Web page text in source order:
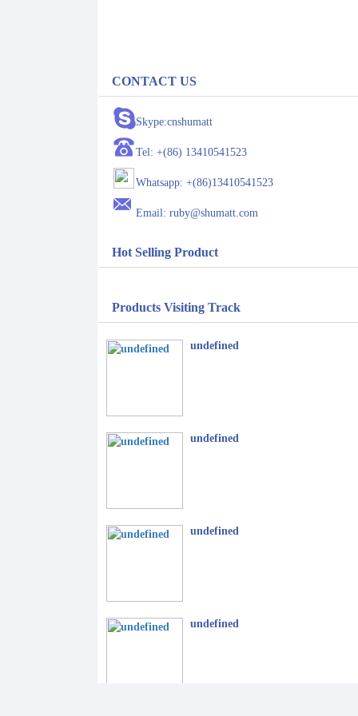
CONTACT US
Skype:cnshumatt
Tel: +(86) 13410541523
Whatsapp: +(86)13410541523
Email: ruby@shumatt.com
Hot Selling Product
Products Visiting Track
undefined
undefined
undefined
undefined